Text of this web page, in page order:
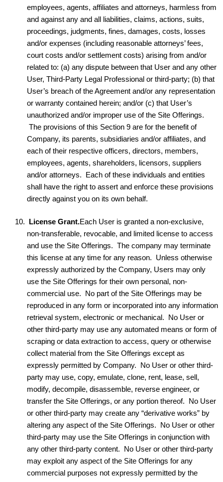
employees, agents, affiliates and attorneys, harmless from
and against any and all liabilities, claims, actions, suits,
proceedings, judgments, fines, damages, costs, losses
and/or expenses (including reasonable attorneys’ fees,
court costs and/or settlement costs) arising from and/or
related to: (a) any dispute between that User and any other
User, Third-Party Legal Professional or third-party; (b) that
User’s breach of the Agreement and/or any representation
or warranty contained herein; and/or (c) that User’s
unauthorized and/or improper use of the Site Offerings.
The provisions of this Section 9 are for the benefit of
Company, its parents, subsidiaries and/or affiliates, and
each of their respective officers, directors, members,
employees, agents, shareholders, licensors, suppliers
and/or attorneys. Each of these individuals and entities
shall have the right to assert and enforce these provisions
directly against you on its own behalf.
License Grant.Each User is granted a non-exclusive,
non-transferable, revocable, and limited license to access
and use the Site Offerings. The company may terminate
this license at any time for any reason. Unless otherwise
expressly authorized by the Company, Users may only
use the Site Offerings for their own personal, non-
commercial use. No part of the Site Offerings may be
reproduced in any form or incorporated into any information
retrieval system, electronic or mechanical. No User or
other third-party may use any automated means or form of
scraping or data extraction to access, query or otherwise
collect material from the Site Offerings except as
expressly permitted by Company. No User or other third-
party may use, copy, emulate, clone, rent, lease, sell,
modify, decompile, disassemble, reverse engineer, or
transfer the Site Offerings, or any portion thereof. No User
or other third-party may create any “derivative works” by
altering any aspect of the Site Offerings. No User or other
third-party may use the Site Offerings in conjunction with
any other third-party content. No User or other third-party
may exploit any aspect of the Site Offerings for any
commercial purposes not expressly permitted by the